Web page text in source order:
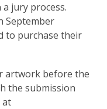
jury process.
September
to purchase their
artwork before the
the submission
at